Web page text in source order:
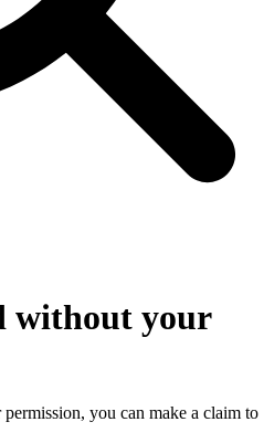
without your
you can make a claim to